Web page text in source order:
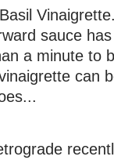
sauce
a minute to
can